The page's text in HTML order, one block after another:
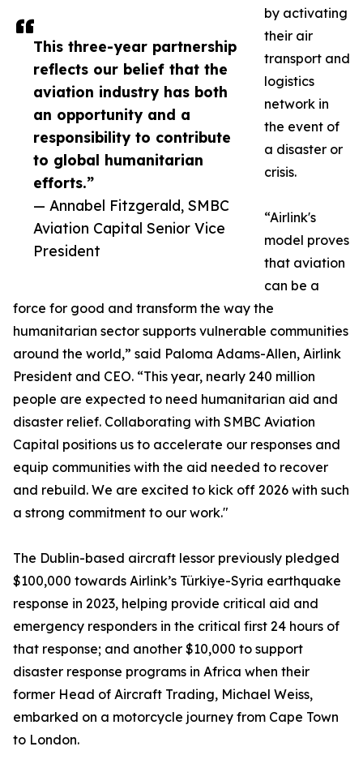
This three-year partnership
reflects our belief that the
aviation industry has both
an opportunity and a
responsibility to contribute
to global humanitarian
efforts.”
— Annabel Fitzgerald, SMBC
Aviation Capital Senior Vice
President
by activating
their air
transport and
logistics
network in
the event of
a disaster or
crisis.
“Airlink's
model proves
that aviation
can be a
force for good and transform the way the
humanitarian sector supports vulnerable communities
around the world,” said Paloma Adams-Allen, Airlink
President and CEO. “This year, nearly 240 million
people are expected to need humanitarian aid and
disaster relief. Collaborating with SMBC Aviation
Capital positions us to accelerate our responses and
equip communities with the aid needed to recover
and rebuild. We are excited to kick off 2026 with such
a strong commitment to our work."
The Dublin-based aircraft lessor previously pledged
$100,000 towards Airlink’s Türkiye-Syria earthquake
response in 2023, helping provide critical aid and
emergency responders in the critical first 24 hours of
that response; and another $10,000 to support
disaster response programs in Africa when their
former Head of Aircraft Trading, Michael Weiss,
embarked on a motorcycle journey from Cape Town
to London.